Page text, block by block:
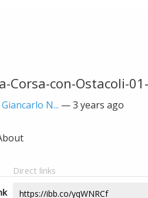
Corsa-con-Ostacoli-
Giancarlo N... —3 years ago
Direct links